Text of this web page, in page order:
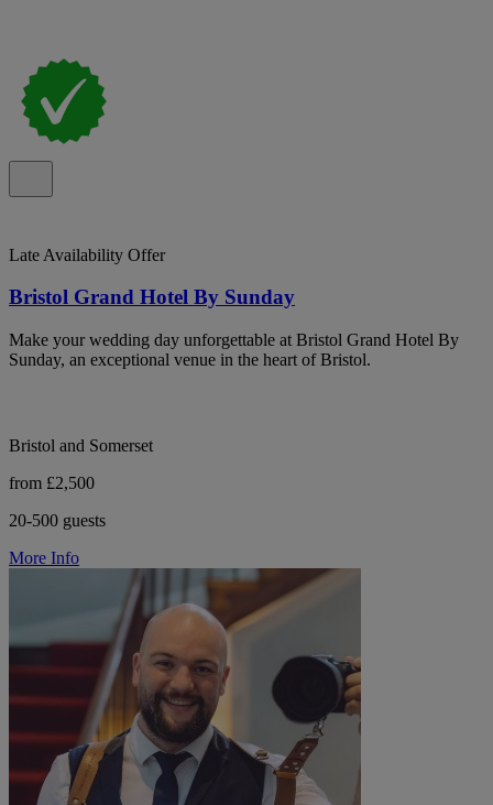
Late Availability Offer
Bristol Grand Hotel By Sunday
Make your wedding day unforgettable at Bristol Grand Hotel By
Sunday, an exceptional venue in the heart of Bristol.
Bristol and Somerset
from £2,500
20-500 guests
More Info